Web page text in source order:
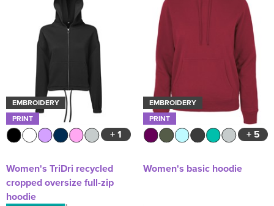
EMBROIDERY
PRINT
+ 1
Women's TriDri recycled
cropped oversize full-zip
hoodie
EMBROIDERY
PRINT
+ 5
Women's basic hoodie